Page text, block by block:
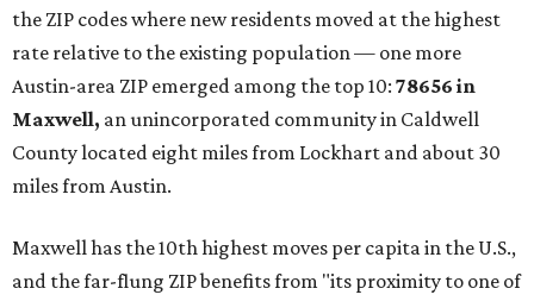
the ZIP codes where new residents moved at the highest
rate relative to the existing population — one more
Austin-area ZIP emerged among the top 10: 78656 in
Maxwell, an unincorporated community in Caldwell
County located eight miles from Lockhart and about 30
miles from Austin.
Maxwell has the 10th highest moves per capita in the U.S.,
and the far-flung ZIP benefits from "its proximity to one of